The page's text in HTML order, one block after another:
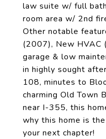
law suite w/ full
room area w/ 2nd
Other notable
(2007), New HVAC
garage & low
in highly sought
108, minutes to
charming Old Town
near I-355, this
why this home is
your next chapter!